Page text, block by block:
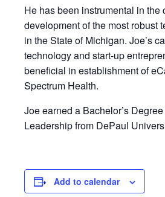
He has been instrumental in the
development of the most robust
in the State of Michigan. Joe’s
technology and start-up
beneficial in establishment of
Spectrum Health.
Joe earned a Bachelor’s
Leadership from DePaul
Add to calendar